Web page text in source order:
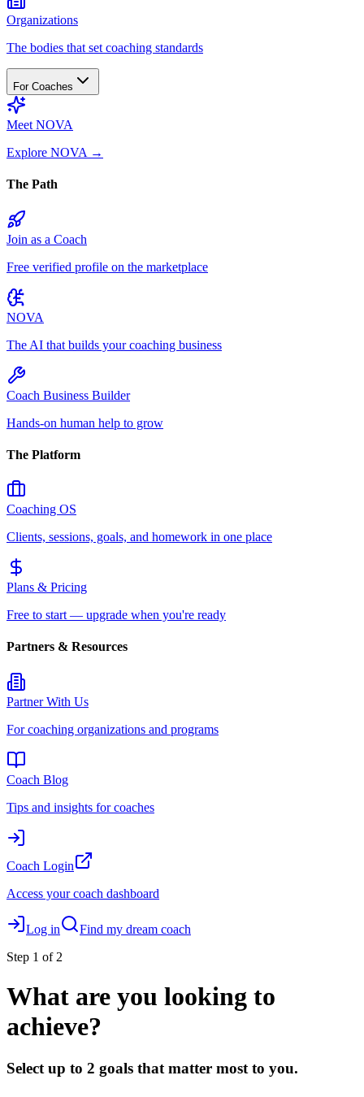
Organizations
The bodies that set coaching standards
For Coaches
Meet NOVA
Explore NOVA →
The Path
Join as a Coach
Free verified profile on the marketplace
NOVA
The AI that builds your coaching business
Coach Business Builder
Hands-on human help to grow
The Platform
Coaching OS
Clients, sessions, goals, and homework in one place
Plans & Pricing
Free to start — upgrade when you're ready
Partners & Resources
Partner With Us
For coaching organizations and programs
Coach Blog
Tips and insights for coaches
Coach Login
Access your coach dashboard
Log in
Find my dream coach
Step 1 of 2
What are you looking to
achieve?
Select up to 2 goals that matter most to you.